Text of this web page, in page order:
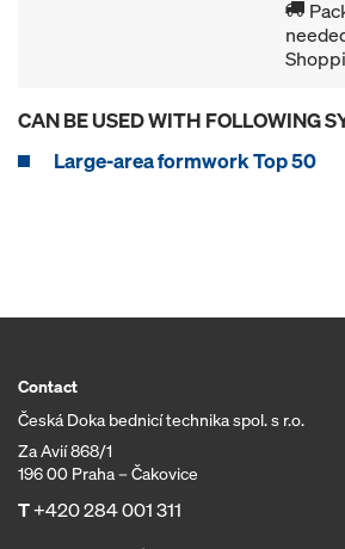
CAN BE USED WITH FOLLOWING
Large-area formwork Top 50
Contact
Česká Doka bednicí technika spol. s r.o.
Za Avií 868/1
196 00 Praha – Čakovice
T+420 284 001 311